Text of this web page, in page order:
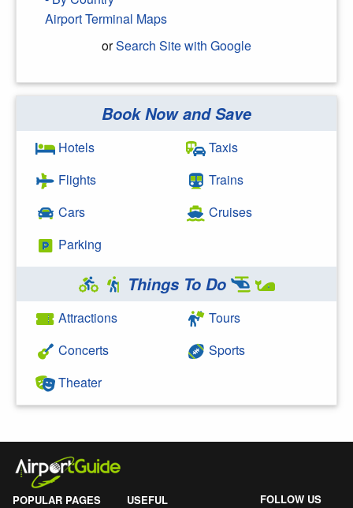
Airport Terminal Maps
orSearch Site with Google
Search Google
Book Now and Save
Hotels
Flights
Cars
Parking
Taxis
Trains
Cruises
Things To Do
Attractions
Concerts
Theater
Tours
Sports
POPULAR PAGES
USEFUL
FOLLOW US